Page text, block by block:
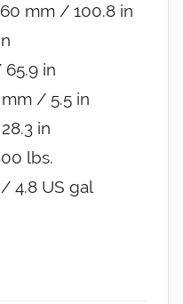
mm / 100.8 in
in
/ 5.5 in
in
lbs.
4.8 US gal